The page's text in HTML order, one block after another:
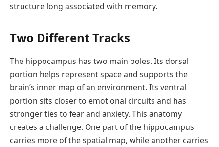
structure long associated with memory.
Two Different Tracks
The hippocampus has two main poles. Its dorsal
portion helps represent space and supports the
brain’s inner map of an environment. Its ventral
portion sits closer to emotional circuits and has
stronger ties to fear and anxiety. This anatomy
creates a challenge. One part of the hippocampus
carries more of the spatial map, while another carries